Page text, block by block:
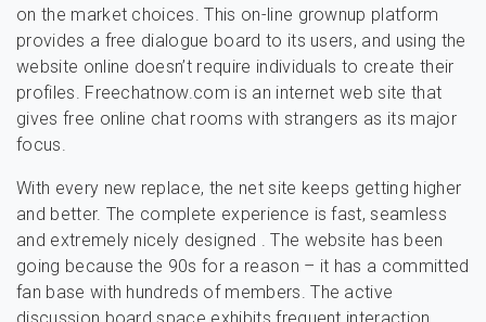
on the market choices. This on-line grownup platform
provides a free dialogue board to its users, and using the
website online doesn’t require individuals to create their
profiles. Freechatnow.com is an internet web site that
gives free online chat rooms with strangers as its major
focus.
With every new replace, the net site keeps getting higher
and better. The complete experience is fast, seamless
and extremely nicely designed . The website has been
going because the 90s for a reason – it has a committed
fan base with hundreds of members. The active